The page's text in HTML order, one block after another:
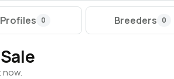
Profiles 0 Breeders 0
now.